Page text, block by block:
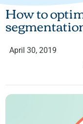
How to
April 30, 2019